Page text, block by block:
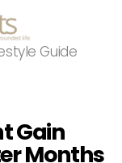
Guide
Gain
Months